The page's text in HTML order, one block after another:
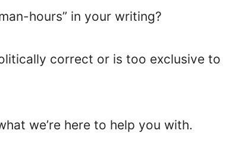
hours” in your writing?
correct or is too exclusive to
we’re here to help you with.